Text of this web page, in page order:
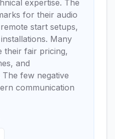
expertise. The
for their audio
start setups,
Many
their fair pricing,
and
few negative
communication